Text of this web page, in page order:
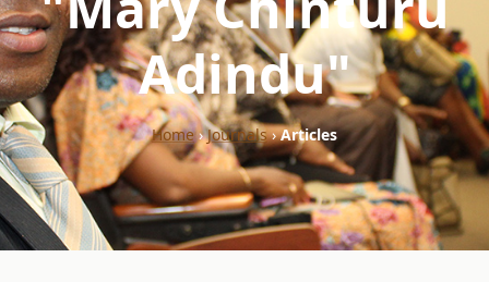
Adindu"
Home›Journals›Articles